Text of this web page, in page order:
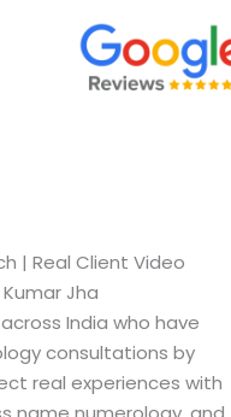
| Real Client Video
Jha
India who have
consultations by
real experiences with